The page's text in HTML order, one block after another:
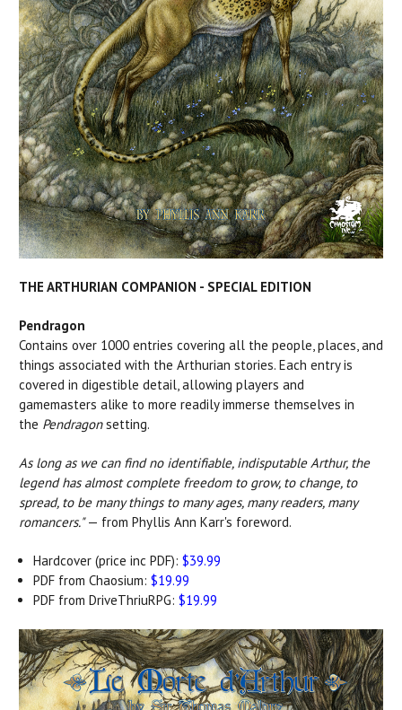
THE ARTHURIAN COMPANION - SPECIAL EDITION
Pendragon
Contains over 1000 entries covering all the people, places, and
things associated with the Arthurian stories. Each entry is
covered in digestible detail, allowing players and
gamemasters alike to more readily immerse themselves in
the Pendragon setting.
As long as we can find no identifiable, indisputable Arthur, the
legend has almost complete freedom to grow, to change, to
spread, to be many things to many ages, many readers, many
romancers."— from Phyllis Ann Karr's foreword.
Hardcover (price inc PDF):$39.99
PDF from Chaosium:$19.99
PDF from DriveThriuRPG:$19.99